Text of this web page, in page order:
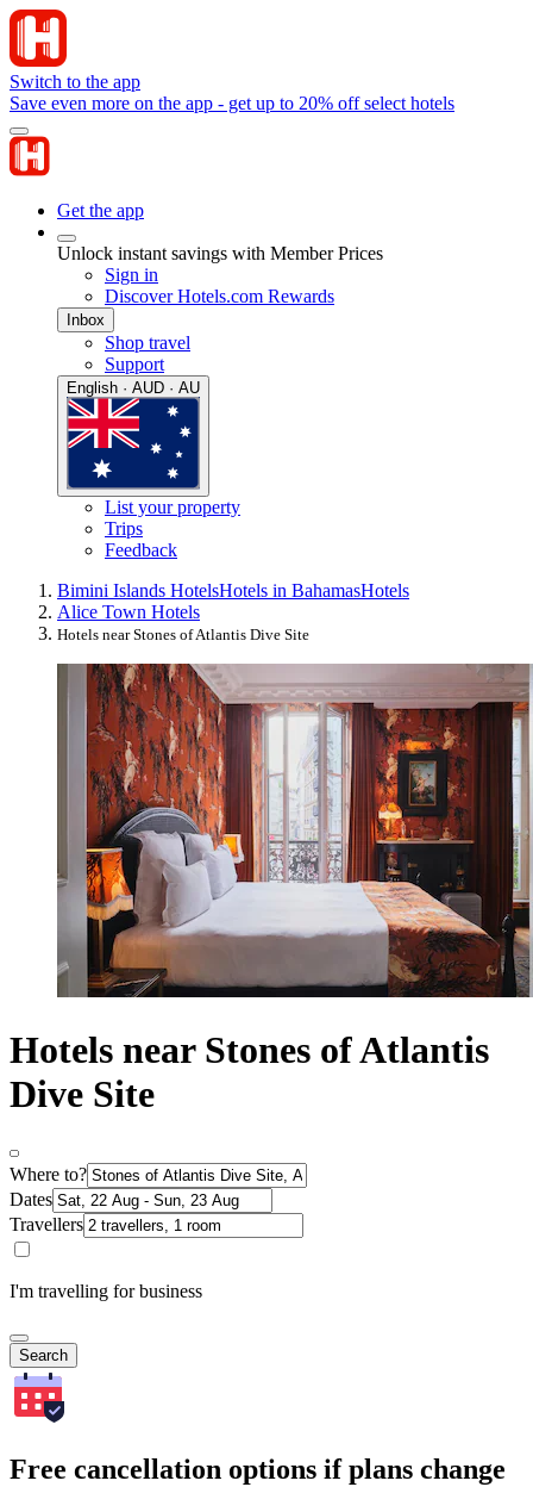
Switch to the app
Save even more on the app - get up to 20% off select hotels
Get the app
Unlock instant savings with Member Prices
Sign in
Discover Hotels.com Rewards
Inbox
Shop travel
Support
English · AUD · AU
List your property
Trips
Feedback
Bimini Islands HotelsHotels in BahamasHotels
Alice Town Hotels
Hotels near Stones of Atlantis Dive Site
Hotels near Stones of Atlantis
Dive Site
Where to?
Dates
Travellers
I'm travelling for business
Search
Free cancellation options if plans change